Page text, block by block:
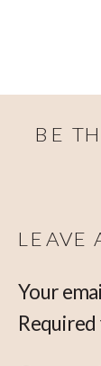
BE
LEAVE
Your